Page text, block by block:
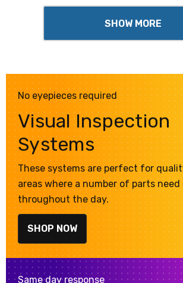
SHOW MORE
No eyepieces required
Visual Inspection
Systems
These systems are perfect for
areas where a number of parts
throughout the day.
SHOP NOW
Same day response